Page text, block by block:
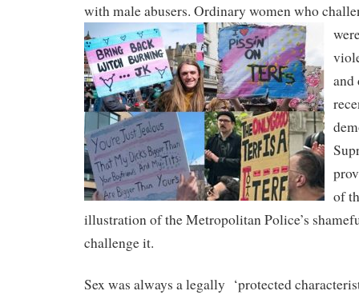
with male abusers. Ordinary women who
and
of
illustration of the Metropolitan Police’s
challenge it.
Sex was always a legally ‘protected